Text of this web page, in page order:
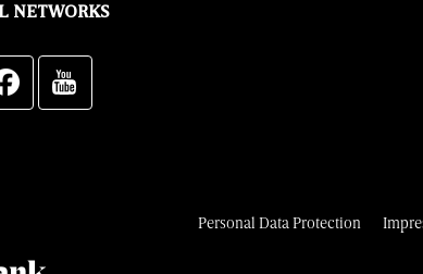
NETWORKS
Personal Data Protection